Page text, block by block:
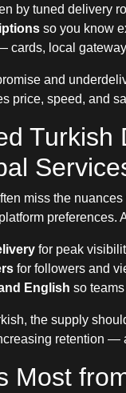
by tuned delivery
so you know
cards, local
and
price, speed, and
Turkish
miss the
preferences.
for peak
for followers and
English so
the supply
retention —
Most